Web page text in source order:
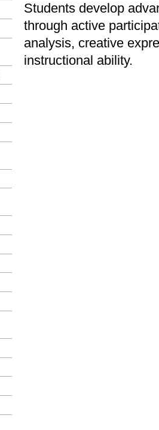
Students develop
through active
analysis, creative
instructional ability.